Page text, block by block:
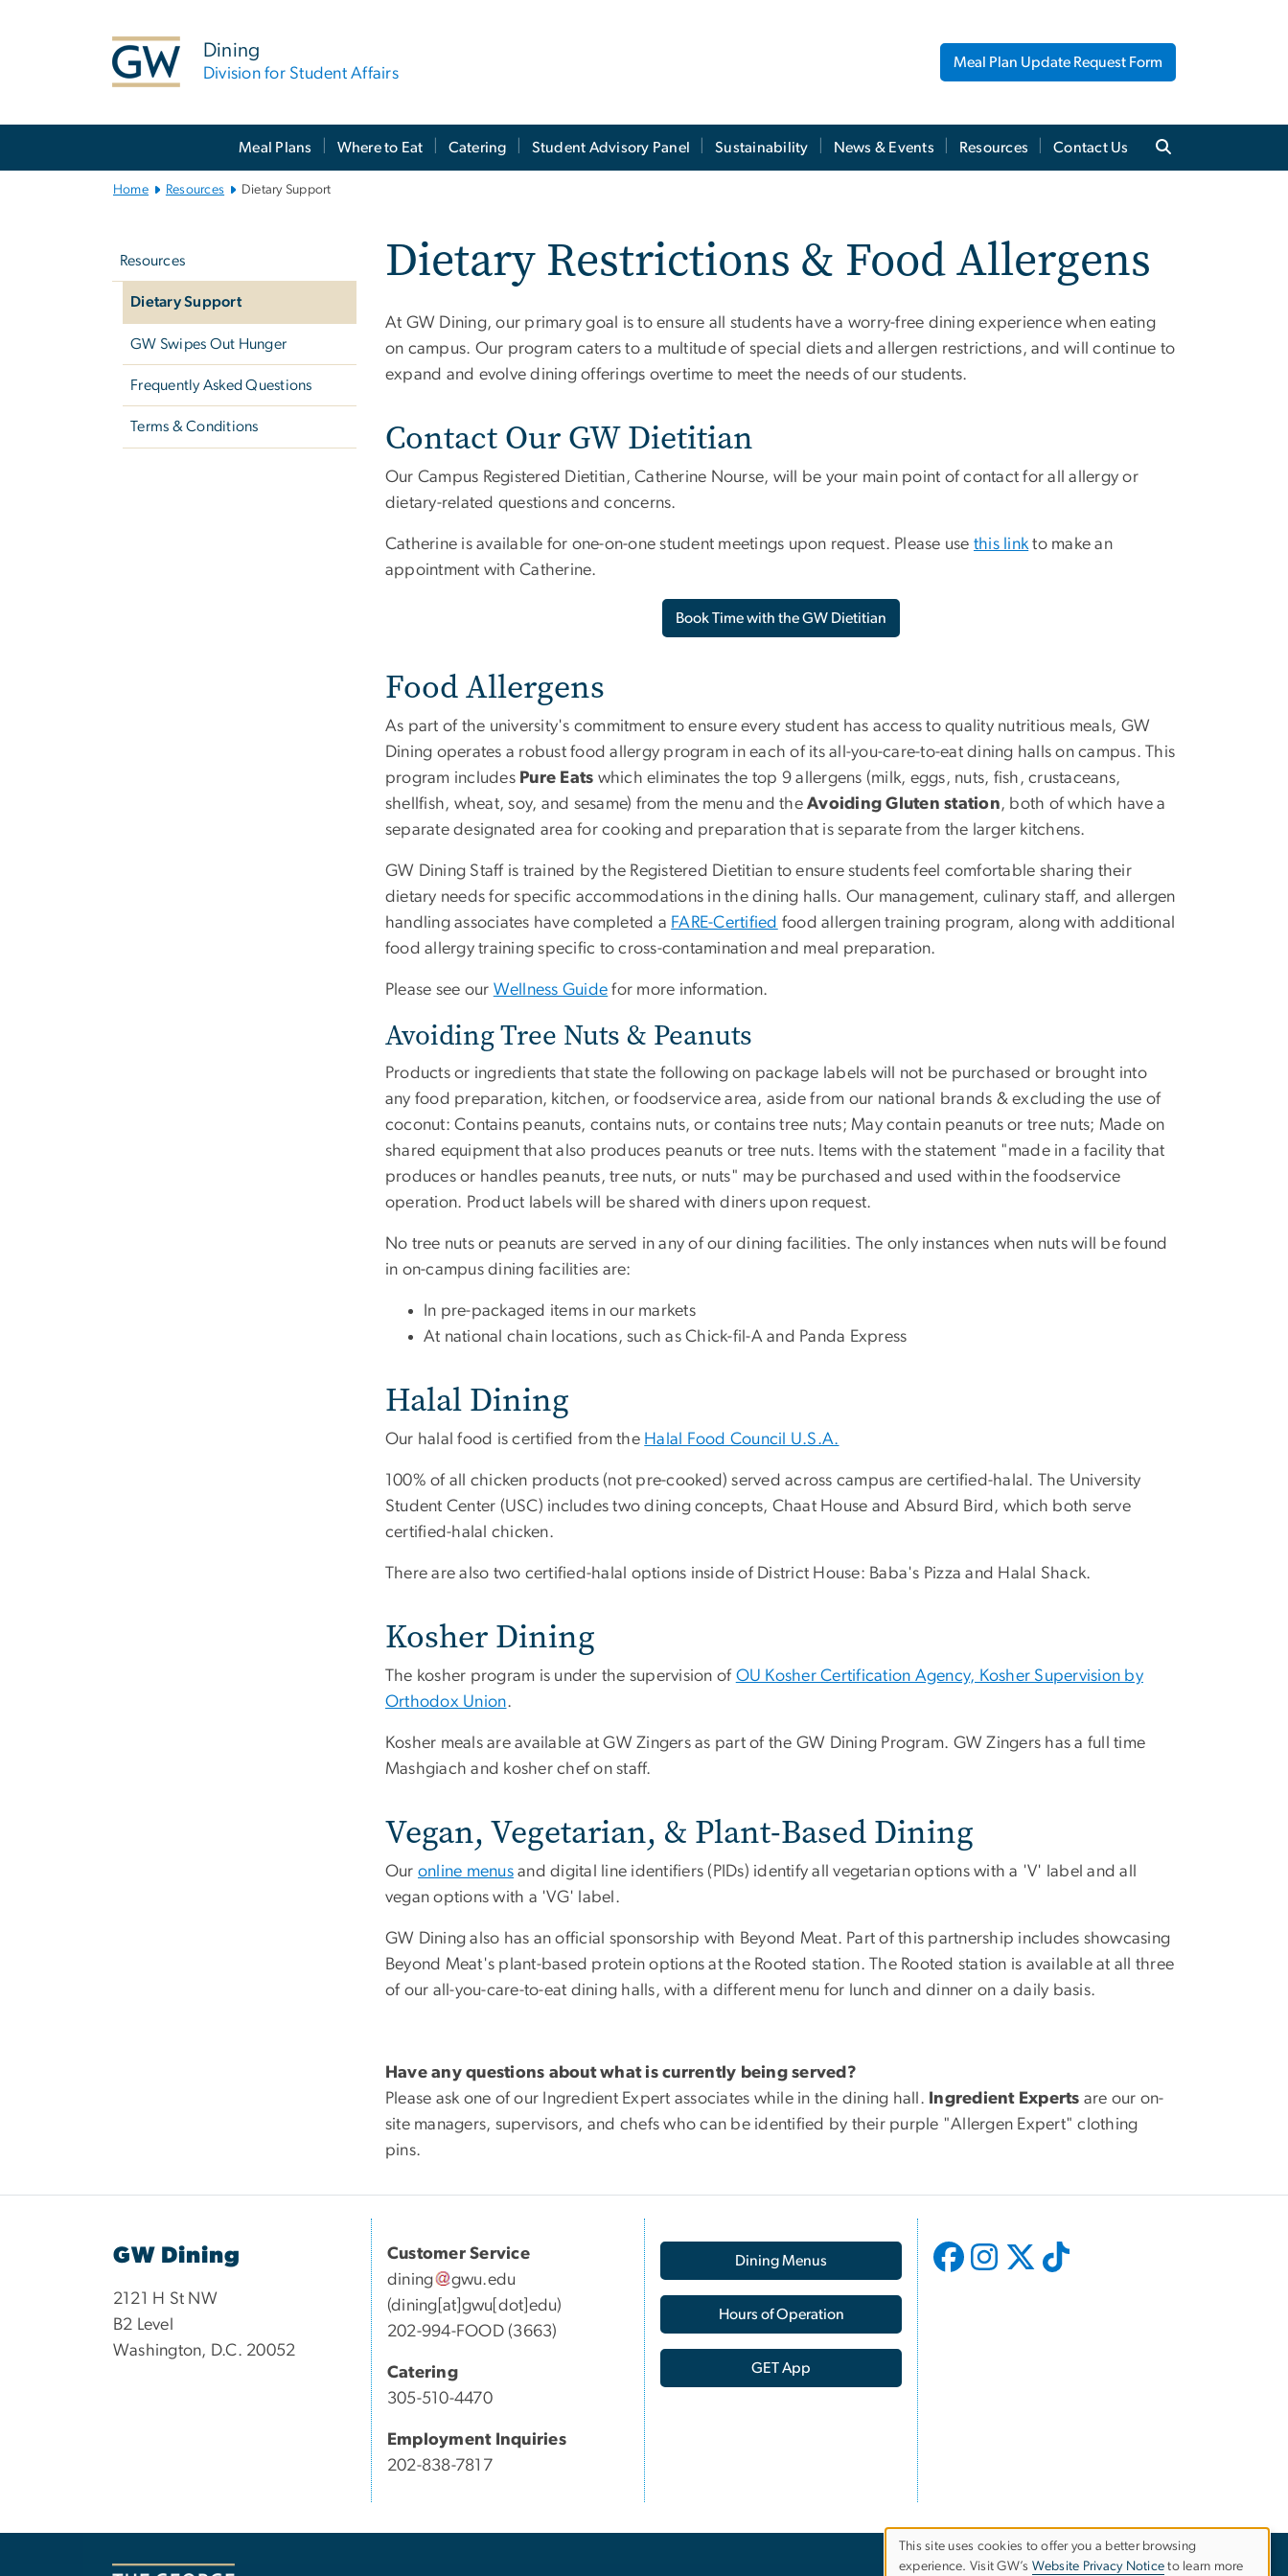
Dining
Division for Student Affairs
Meal Plan Update Request Form
Meal Plans Where to Eat Catering Student Advisory Panel Sustainability News & Events Resources Contact Us
Home Resources Dietary Support
Resources
Dietary Support
GW Swipes Out Hunger
Frequently Asked Questions
Terms & Conditions
Dietary Restrictions & Food Allergens
At GW Dining, our primary goal is to ensure all students have a worry-free dining experience when eating
on campus. Our program caters to a multitude of special diets and allergen restrictions, and will continue to
expand and evolve dining offerings overtime to meet the needs of our students.
Contact Our GW Dietitian
Our Campus Registered Dietitian, Catherine Nourse, will be your main point of contact for all allergy or
dietary-related questions and concerns.
Catherine is available for one-on-one student meetings upon request. Please use this linkto make an
appointment with Catherine.
Book Time with the GW Dietitian
Food Allergens
As part of the university's commitment to ensure every student has access to quality nutritious meals, GW
Dining operates a robust food allergy program in each of its all-you-care-to-eat dining halls on campus. This
program includes Pure Eats which eliminates the top 9 allergens (milk, eggs, nuts, fish, crustaceans,
shellfish, wheat, soy, and sesame) from the menu and theAvoiding Gluten station, both of which have a
separate designated area for cooking and preparation that is separate from the larger kitchens.
GW Dining Staff is trained by the Registered Dietitian to ensure students feel comfortable sharing their
dietary needs for specific accommodations in the dining halls. Our management, culinary staff, and allergen
handling associates have completed a FARE-Certified food allergen training program, along with additional
food allergy training specific to cross-contamination and meal preparation.
Please see our Wellness Guide for more information.
Avoiding Tree Nuts & Peanuts
Products or ingredients that state the following on package labels will not be purchased or brought into
any food preparation, kitchen, or foodservice area, aside from our national brands & excluding the use of
coconut: Contains peanuts, contains nuts, or contains tree nuts; May contain peanuts or tree nuts; Made on
shared equipment that also produces peanuts or tree nuts. Items with the statement "made in a facility that
produces or handles peanuts, tree nuts, or nuts" may be purchased and used within the foodservice
operation. Product labels will be shared with diners upon request.
No tree nuts or peanuts are served in any of our dining facilities. The only instances when nuts will be found
in on-campus dining facilities are:
In pre-packaged items in our markets
At national chain locations, such as Chick-fil-A and Panda Express
Halal Dining
Our halal food is certified from the Halal Food Council U.S.A.
100% of all chicken products (not pre-cooked) served across campus are certified-halal. The University
Student Center (USC) includes two dining concepts, Chaat House and Absurd Bird, which both serve
certified-halal chicken.
There are also two certified-halal options inside of District House: Baba's Pizza and Halal Shack.
Kosher Dining
The kosher program is under the supervision of OU Kosher Certification Agency, Kosher Supervision by
Orthodox Union.
Kosher meals are available at GW Zingers as part of the GW Dining Program. GW Zingers has a full time
Mashgiach and kosher chef on staff.
Vegan, Vegetarian, & Plant-Based Dining
Our online menus and digital line identifiers (PIDs) identify all vegetarian options with a 'V' label and all
vegan options with a 'VG' label.
GW Dining also has an official sponsorship with Beyond Meat. Part of this partnership includes showcasing
Beyond Meat's plant-based protein options at the Rooted station. The Rooted station is available at all three
of our all-you-care-to-eat dining halls, with a different menu for lunch and dinner on a daily basis.
Have any questions about what is currently being served?
Please ask one of our Ingredient Expert associates while in the dining hall.
Ingredient Experts are our on-
site managers, supervisors, and chefs who can be identified by their purple "Allergen Expert" clothing
pins.
GW Dining
2121 H St NW
B2 Level
Washington, D.C. 20052
Customer Service
dining
gwu.edu
(dining[at]gwu[dot]edu)
202-994-FOOD (3663)
Catering
305-510-4470
Employment Inquiries
202-838-7817
Dining Menus
Hours of Operation
GET App
This site uses cookies to offer you a better browsing
experience. Visit GW’s Website Privacy Notice to learn more